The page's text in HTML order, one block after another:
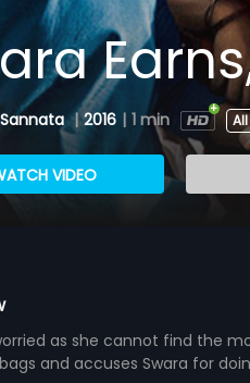
| 2016 | 1 min
VIDEO
as she cannot find the
and accuses Swara for